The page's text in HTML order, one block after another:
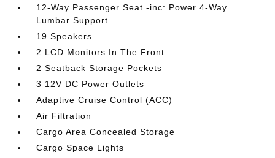
12-Way Passenger Seat -inc: Power 4-Way
Lumbar Support
19 Speakers
2 LCD Monitors In The Front
2 Seatback Storage Pockets
3 12V DC Power Outlets
Adaptive Cruise Control (ACC)
Air Filtration
Cargo Area Concealed Storage
Cargo Space Lights